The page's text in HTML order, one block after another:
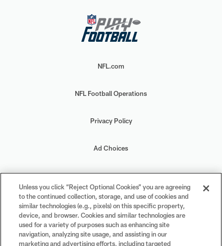
NFL.com
NFL Football Operations
Privacy Policy
Ad Choices
Your Privacy Choices
Cookie Settings
Unless you click “Reject Optional Cookies” you are agreeing
to the continued collection, storage, and use of cookies and
similar technologies (e.g., pixels) on this specific property,
device, and browser. Cookies and similar technologies are
used for a variety of purposes such as enhancing site
navigation, analyzing site usage, and assisting in our
marketing and advertising efforts, including targeted